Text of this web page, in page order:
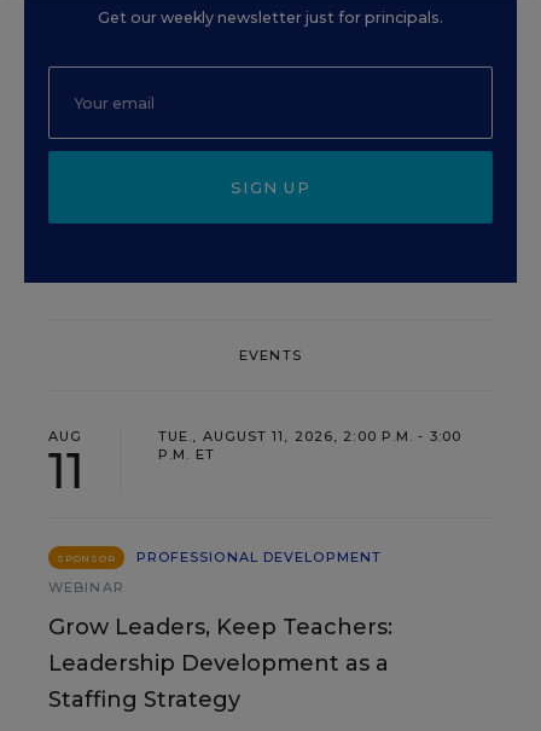
Get our weekly newsletter just for principals.
SIGN UP
EVENTS
AUG
11
TUE., AUGUST 11, 2026, 2:00 P.M. - 3:00
P.M. ET
SPONSOR
PROFESSIONAL DEVELOPMENT
WEBINAR
Grow Leaders, Keep Teachers:
Leadership Development as a
Staffing Strategy